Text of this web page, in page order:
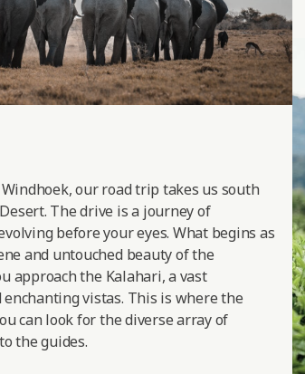
our road trip takes us south
The drive is a journey of
before your eyes. What begins as
and untouched beauty of the
approach the Kalahari, a vast
vistas. This is where the
can look for the diverse array of
the guides.